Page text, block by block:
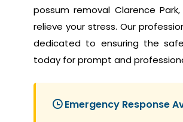
possum removal Clarence
relieve your stress. Our
dedicated to ensuring the
today for prompt and
Emergency Response